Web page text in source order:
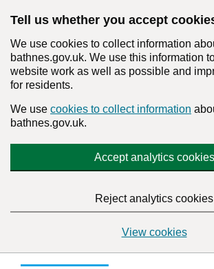
Tell us whether you accept
We use cookies to collect information
bathnes.gov.uk. We use this information
website work as well as possible and
for residents.
We use cookies to collect information
bathnes.gov.uk.
Accept analytics cookies
Reject analytics cookies
View cookies